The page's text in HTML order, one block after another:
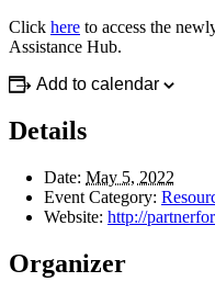
Click here to access the
Assistance Hub.
Add to calendar
Details
Date: May 5, 2022
Event Category:
Website: http://
Organizer